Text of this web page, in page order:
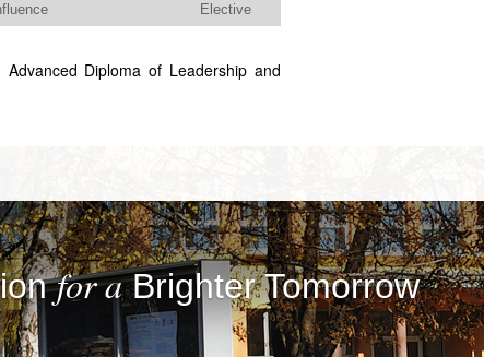
Elective
Diploma of Leadership and
for aBrighter Tomorrow